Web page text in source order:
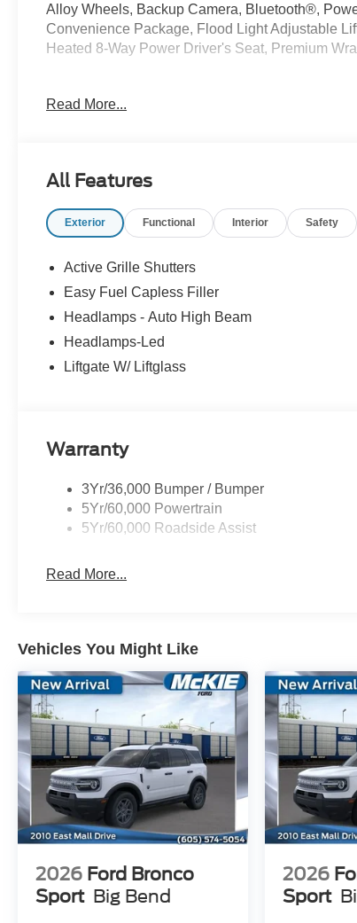
Alloy Wheels, Backup Camera, Bluetooth®,
Convenience Package, Flood Light Adjustable
Heated 8-Way Power Driver's Seat, Premium
financing, as some dealers attempt. Actual
Read More...
All Features
Exterior Functional Interior Safety
Active Grille Shutters
Easy Fuel Capless Filler
Headlamps - Auto High Beam
Headlamps-Led
Liftgate W/ Liftglass
Warranty
3Yr/36,000 Bumper / Bumper
5Yr/60,000 Powertrain
5Yr/60,000 Roadside Assist
Read More...
Vehicles You Might Like
2026 Ford Bronco
Sport Big Bend
2026
Sport